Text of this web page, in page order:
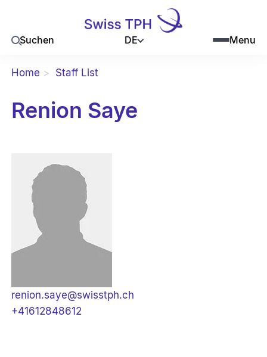
Suchen DE Menu
Home Staff List
Renion Saye
renion.saye@swisstph.ch
+41612848612